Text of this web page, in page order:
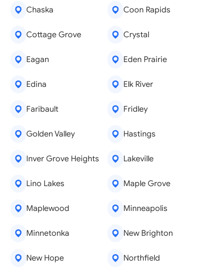
Chaska Coon Rapids
Cottage Grove Crystal
Eagan Eden Prairie
Edina Elk River
Faribault Fridley
Golden Valley Hastings
Inver Grove Heights Lakeville
Lino Lakes Maple Grove
Maplewood Minneapolis
Minnetonka New Brighton
New Hope Northfield